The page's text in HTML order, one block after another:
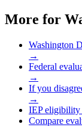
More for
Washington
→
Federal
→
If you
→
IEP eligibility
Compare